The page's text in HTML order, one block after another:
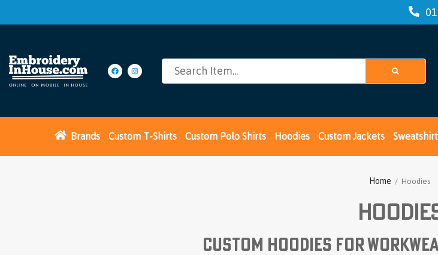
Brands Custom T-Shirts Custom Polo Shirts Hoodies Custom Jackets
Home / Hoodies
Custom Hoodies for